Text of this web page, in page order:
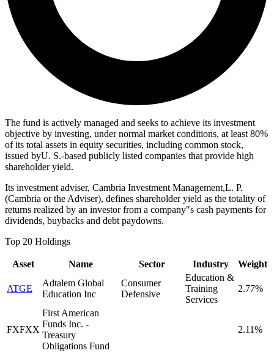
The fund is actively managed and seeks to achieve its investment
objective by investing, under normal market conditions, at least 80%
of its total assets in equity securities, including common stock,
issued byU. S.-based publicly listed companies that provide high
shareholder yield.
Its investment adviser, Cambria Investment Management,L. P.
(Cambria or the Adviser), defines shareholder yield as the totality of
returns realized by an investor from a company"s cash payments for
dividends, buybacks and debt paydowns.
Top 20 Holdings
Asset Name Sector Industry Weight
ATGE
Adtalem Global
Education Inc
Consumer
Defensive
Education &
Training
Services
2.77%
FXFXX
First American
Funds Inc. -
Treasury
Obligations Fund
2.11%